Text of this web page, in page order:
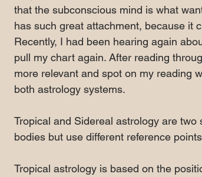
that the subconscious mind is what
has such great attachment, because it
Recently, I had been hearing again
pull my chart again. After reading
more relevant and spot on my reading
both astrology systems.
Tropical and Sidereal astrology are
bodies but use different reference
Tropical astrology is based on the